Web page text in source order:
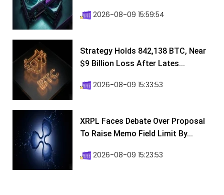
2026-08-09 15:59:54
Strategy Holds 842,138 BTC, Near
$9 Billion Loss After Lates...
2026-08-09 15:33:53
XRPL Faces Debate Over Proposal
To Raise Memo Field Limit By...
2026-08-09 15:23:53